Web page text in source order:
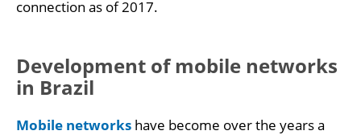
connection as of 2017.
Development of mobile networks
in Brazil
Mobile networks have become over the years a